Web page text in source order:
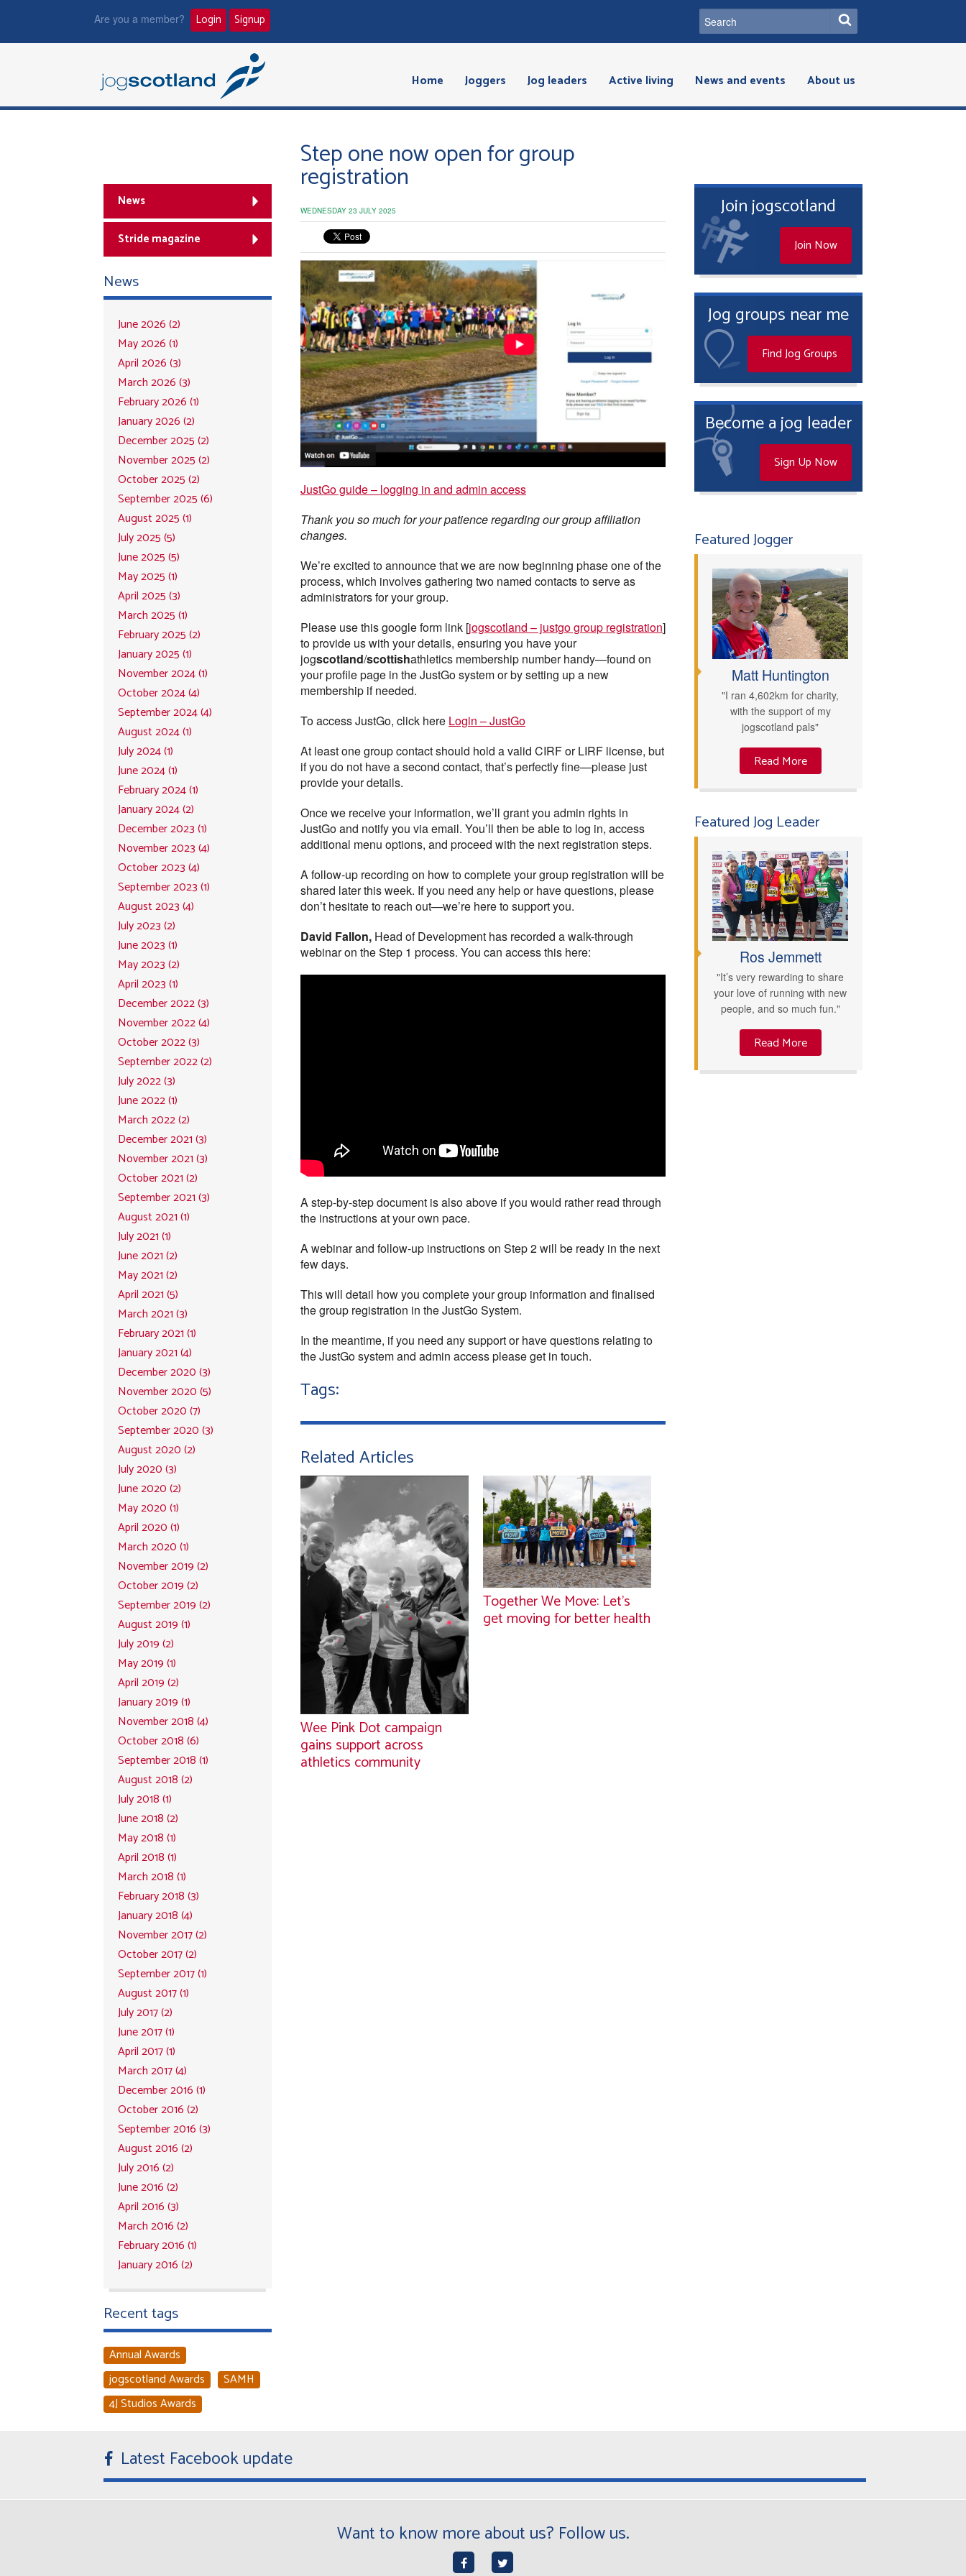
Are you a member? Login Signup
Home Joggers Jog leaders Active living News and events About us
Step one now open for group
registration
WEDNESDAY 23 JULY 2025
JustGo guide – logging in and admin access
Thank you so much for your patience regarding our group affiliation
changes.
We’re excited to announce that we are now beginning phase one of the
process, which involves gathering two named contacts to serve as
administrators for your group.
Please use this google form link [jogscotland – justgo group registration]
to provide us with your details, ensuring you have your
jogscotland/scottishathletics membership number handy—found on
your profile page in the JustGo system or by setting up a new
membership if needed.
To access JustGo, click here Login – JustGo
At least one group contact should hold a valid CIRF or LIRF license, but
if you do not have a second contact, that’s perfectly fine—please just
provide your details.
Once we receive your information, we’ll grant you admin rights in
JustGo and notify you via email. You’ll then be able to log in, access
additional menu options, and proceed with the next registration steps.
A follow-up recording on how to complete your group registration will be
shared later this week. If you need any help or have questions, please
don’t hesitate to reach out—we’re here to support you.
David Fallon, Head of Development has recorded a walk-through
webinar on the Step 1 process. You can access this here:
A step-by-step document is also above if you would rather read through
the instructions at your own pace.
A webinar and follow-up instructions on Step 2 will be ready in the next
few days.
This will detail how you complete your group information and finalised
the group registration in the JustGo System.
In the meantime, if you need any support or have questions relating to
the JustGo system and admin access please get in touch.
Tags:
Related Articles
Wee Pink Dot campaign
gains support across
athletics community
Together We Move: Let’s
get moving for better health
News
Stride magazine
News
June 2026 (2)
May 2026 (1)
April 2026 (3)
March 2026 (3)
February 2026 (1)
January 2026 (2)
December 2025 (2)
November 2025 (2)
October 2025 (2)
September 2025 (6)
August 2025 (1)
July 2025 (5)
June 2025 (5)
May 2025 (1)
April 2025 (3)
March 2025 (1)
February 2025 (2)
January 2025 (1)
November 2024 (1)
October 2024 (4)
September 2024 (4)
August 2024 (1)
July 2024 (1)
June 2024 (1)
February 2024 (1)
January 2024 (2)
December 2023 (1)
November 2023 (4)
October 2023 (4)
September 2023 (1)
August 2023 (4)
July 2023 (2)
June 2023 (1)
May 2023 (2)
April 2023 (1)
December 2022 (3)
November 2022 (4)
October 2022 (3)
September 2022 (2)
July 2022 (3)
June 2022 (1)
March 2022 (2)
December 2021 (3)
November 2021 (3)
October 2021 (2)
September 2021 (3)
August 2021 (1)
July 2021 (1)
June 2021 (2)
May 2021 (2)
April 2021 (5)
March 2021 (3)
February 2021 (1)
January 2021 (4)
December 2020 (3)
November 2020 (5)
October 2020 (7)
September 2020 (3)
August 2020 (2)
July 2020 (3)
June 2020 (2)
May 2020 (1)
April 2020 (1)
March 2020 (1)
November 2019 (2)
October 2019 (2)
September 2019 (2)
August 2019 (1)
July 2019 (2)
May 2019 (1)
April 2019 (2)
January 2019 (1)
November 2018 (4)
October 2018 (6)
September 2018 (1)
August 2018 (2)
July 2018 (1)
June 2018 (2)
May 2018 (1)
April 2018 (1)
March 2018 (1)
February 2018 (3)
January 2018 (4)
November 2017 (2)
October 2017 (2)
September 2017 (1)
August 2017 (1)
July 2017 (2)
June 2017 (1)
April 2017 (1)
March 2017 (4)
December 2016 (1)
October 2016 (2)
September 2016 (3)
August 2016 (2)
July 2016 (2)
June 2016 (2)
April 2016 (3)
March 2016 (2)
February 2016 (1)
January 2016 (2)
Recent tags
Annual Awards
jogscotland Awards
SAMH
4J Studios Awards
Join jogscotland
Join Now
Jog groups near me
Find Jog Groups
Become a jog leader
Sign Up Now
Featured Jogger
Matt Huntington
"I ran 4,602km for charity,
with the support of my
jogscotland pals"
Read More
Featured Jog Leader
Ros Jemmett
"It’s very rewarding to share
your love of running with new
people, and so much fun."
Read More
Latest Facebook update
Want to know more about us? Follow us.